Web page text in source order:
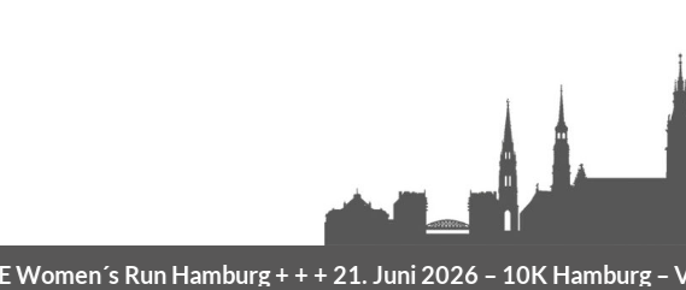
Run Hamburg+ + +21. Juni 2026 –10K Hamburg–